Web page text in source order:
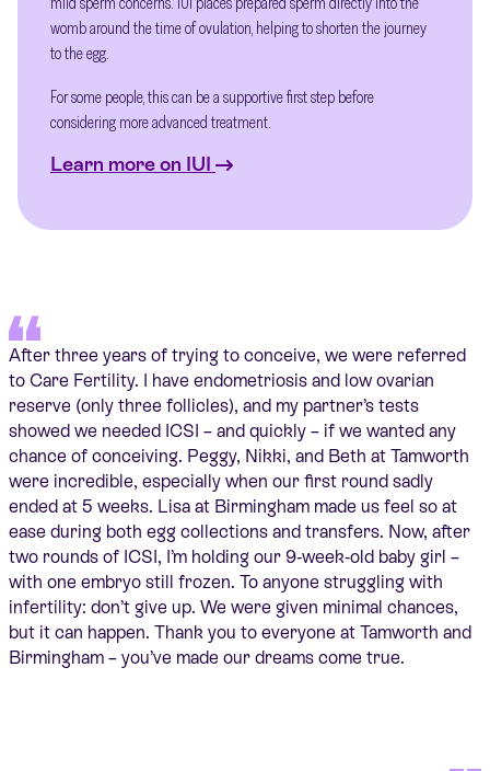
womb around the time of ovulation, helping to shorten the journey
to the egg.
For some people, this can be a supportive first step before
considering more advanced treatment.
Learn more on IUI
After three years of trying to conceive, we were referred
to Care Fertility. I have endometriosis and low ovarian
reserve (only three follicles), and my partner’s tests
showed we needed ICSI – and quickly – if we wanted any
chance of conceiving. Peggy, Nikki, and Beth at Tamworth
were incredible, especially when our first round sadly
ended at 5 weeks. Lisa at Birmingham made us feel so at
ease during both egg collections and transfers. Now, after
two rounds of ICSI, I’m holding our 9‑week‑old baby girl –
with one embryo still frozen. To anyone struggling with
infertility: don’t give up. We were given minimal chances,
but it can happen. Thank you to everyone at Tamworth and
Birmingham – you’ve made our dreams come true.